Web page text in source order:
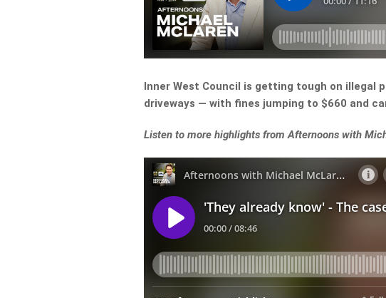
Inner West Council is getting tough on illegal
driveways — with fines jumping to $660 and
Listen to more highlights from Afternoons with